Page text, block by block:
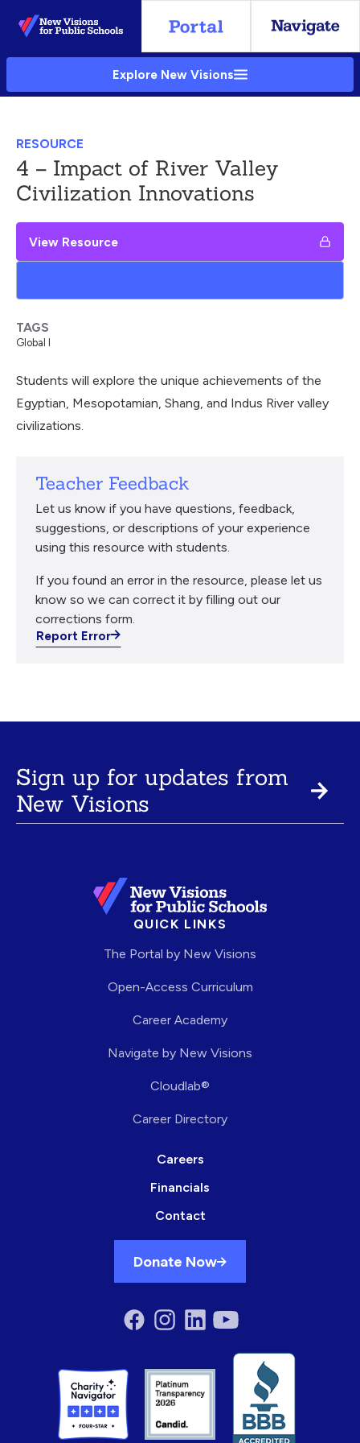
Skip
to
Main
Explore New Visions
RESOURCE
4 – Impact of River Valley
Civilization Innovations
View Resource
Students will explore the unique achievements of the
Egyptian, Mesopotamian, Shang, and Indus River valley
civilizations.
Teacher Feedback
Let us know if you have questions, feedback,
suggestions, or descriptions of your experience
using this resource with students.
If you found an error in the resource, please let us
know so we can correct it by filling out our
corrections form.
Report Error
TAGS
Global I
Sign up for updates from
New Visions
QUICK LINKS
The Portal by New Visions
Open-Access Curriculum
Career Academy
Navigate by New Visions
Cloudlab®
Career Directory
Careers
Financials
Contact
Donate Now